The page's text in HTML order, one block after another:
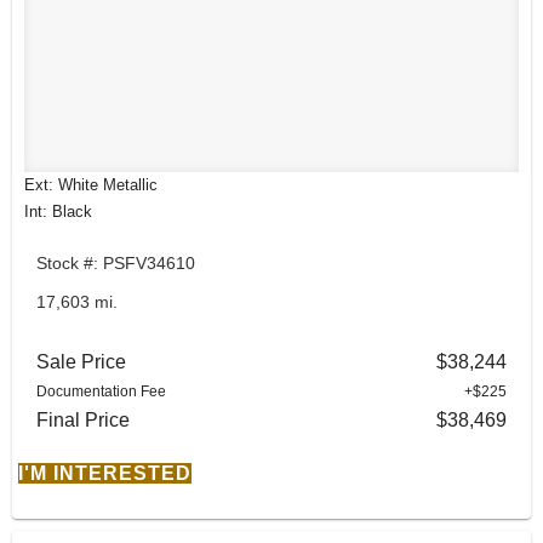
Ext: White Metallic
Int: Black
Stock #: PSFV34610
17,603 mi.
Sale Price $38,244
Documentation Fee +$225
Final Price $38,469
I'M INTERESTED